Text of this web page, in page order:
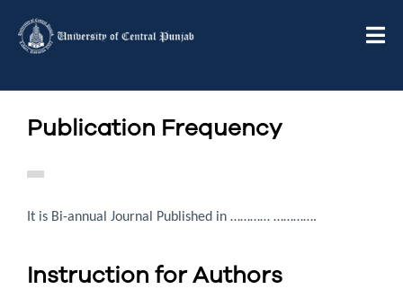
Publication Frequency
It is Bi-annual Journal Published in ………… ………….
Instruction for Authors